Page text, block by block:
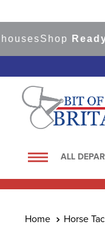
Shop Ready to
ALL
Horse
1.
4